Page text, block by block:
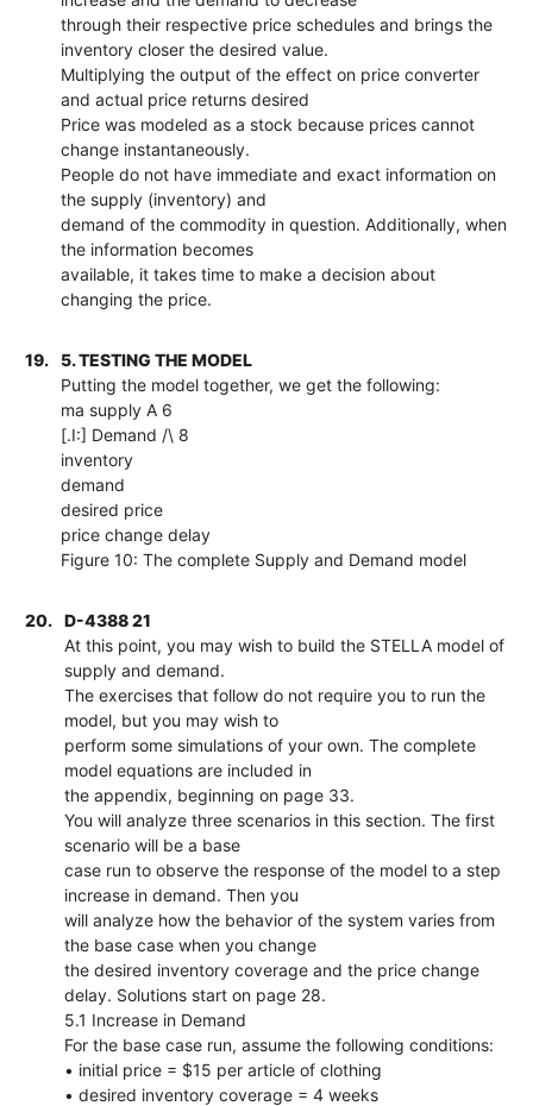
through their respective price schedules and brings the
inventory closer the desired value.
Multiplying the output of the effect on price converter
and actual price returns desired
Price was modeled as a stock because prices cannot
change instantaneously.
People do not have immediate and exact information on
the supply (inventory) and
demand of the commodity in question. Additionally, when
the information becomes
available, it takes time to make a decision about
changing the price.
19.
5. TESTING THE MODEL
Putting the model together, we get the following:
ma supply A 6
[.I:] Demand /\ 8
inventory
demand
desired price
price change delay
Figure 10: The complete Supply and Demand model
20.
D-4388 21
At this point, you may wish to build the STELLA model of
supply and demand.
The exercises that follow do not require you to run the
model, but you may wish to
perform some simulations of your own. The complete
model equations are included in
the appendix, beginning on page 33.
You will analyze three scenarios in this section. The first
scenario will be a base
case run to observe the response of the model to a step
increase in demand. Then you
will analyze how the behavior of the system varies from
the base case when you change
the desired inventory coverage and the price change
delay. Solutions start on page 28.
5.1 Increase in Demand
For the base case run, assume the following conditions:
• initial price = $15 per article of clothing
• desired inventory coverage = 4 weeks